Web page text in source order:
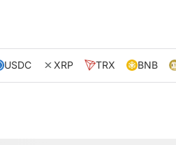
USDC XRP TRX BNB